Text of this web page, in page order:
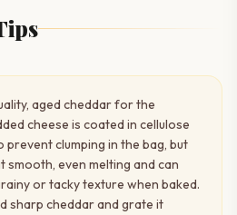
aged cheddar for the
cheese is coated in cellulose
clumping in the bag, but
smooth, even melting and can
or tacky texture when baked.
sharp cheddar and grate it